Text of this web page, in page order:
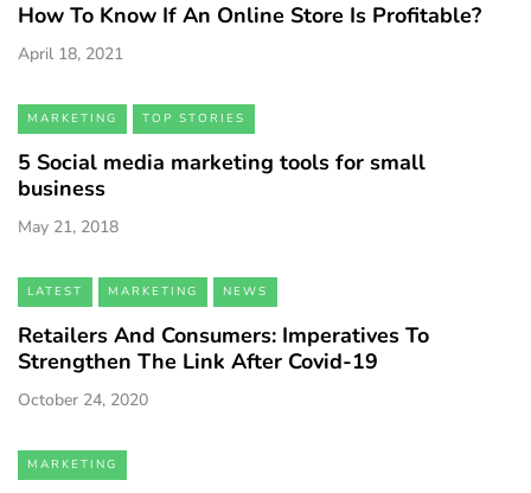
How To Know If An Online Store Is Profitable?
April 18, 2021
MARKETING TOP STORIES
5 Social media marketing tools for small
business
May 21, 2018
LATEST MARKETING NEWS
Retailers And Consumers: Imperatives To
Strengthen The Link After Covid-19
October 24, 2020
MARKETING